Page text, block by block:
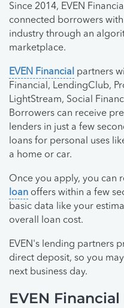
Since 2014, EVEN
connected borrowers
industry through an
marketplace.
EVEN Financial partners
Financial, LendingClub,
LightStream, Social
Borrowers can receive
lenders in just a few
loans for personal uses
a home or car.
Once you apply, you can
loan offers within a few
basic data like your
overall loan cost.
EVEN's lending partners
direct deposit, so you
next business day.
EVEN Financial